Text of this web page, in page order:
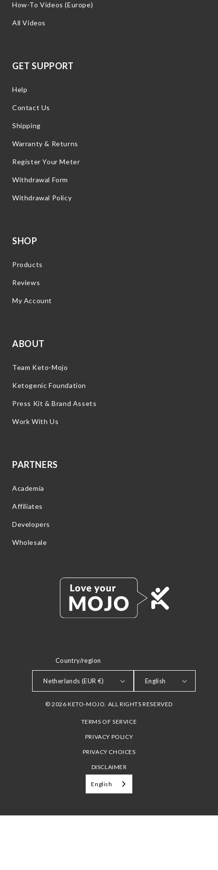
How-To Videos (Europe)
All Videos
GET SUPPORT
Help
Contact Us
Shipping
Warranty & Returns
Register Your Meter
Withdrawal Form
Withdrawal Policy
SHOP
Products
Reviews
My Account
ABOUT
Team Keto-Mojo
Ketogenic Foundation
Press Kit & Brand Assets
Work With Us
PARTNERS
Academia
Affiliates
Developers
Wholesale
Country/region
Netherlands (EUR €) English
© 2026 KETO-MOJO. ALL RIGHTS RESERVED
TERMS OF SERVICE
PRIVACY POLICY
PRIVACY CHOICES
DISCLAIMER
English